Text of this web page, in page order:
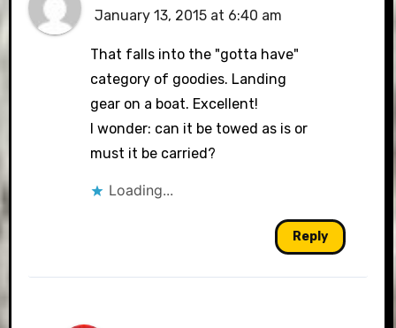
January 13, 2015 at 6:40 am
That falls into the "gotta have"
category of goodies. Landing
gear on a boat. Excellent!
I wonder: can it be towed as is or
must it be carried?
Loading...
Reply